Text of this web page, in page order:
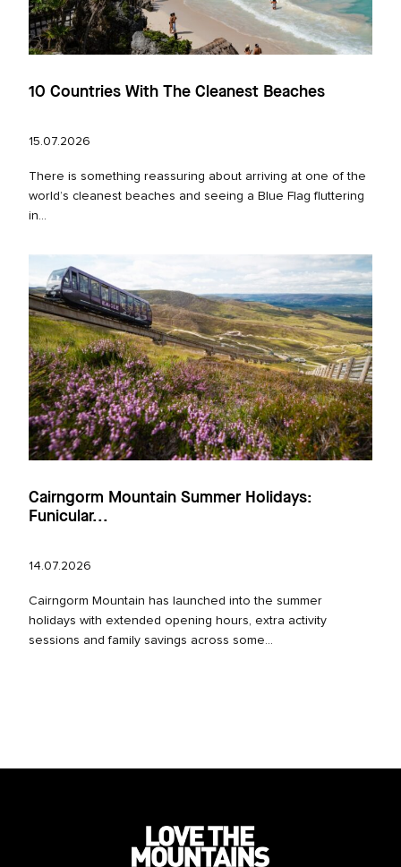
10 Countries With The Cleanest Beaches
15.07.2026
There is something reassuring about arriving at one of the
world’s cleanest beaches and seeing a Blue Flag fluttering
in...
Cairngorm Mountain Summer Holidays:
Funicular...
14.07.2026
Cairngorm Mountain has launched into the summer
holidays with extended opening hours, extra activity
sessions and family savings across some...